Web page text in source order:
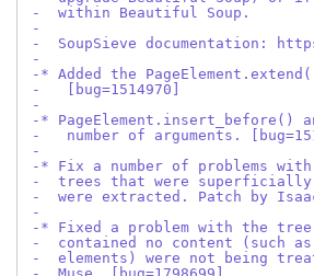
-  within Beautiful Soup.
-
-  SoupSieve documentation:
-
-* Added the
-   [bug=1514970]
-
-*
-   number of arguments.
-
-* Fix a number of problems
-  trees that were
-  were extracted. Patch by Isaac
-
-* Fixed a problem with the
-  contained no content (such as
-  elements) were not being